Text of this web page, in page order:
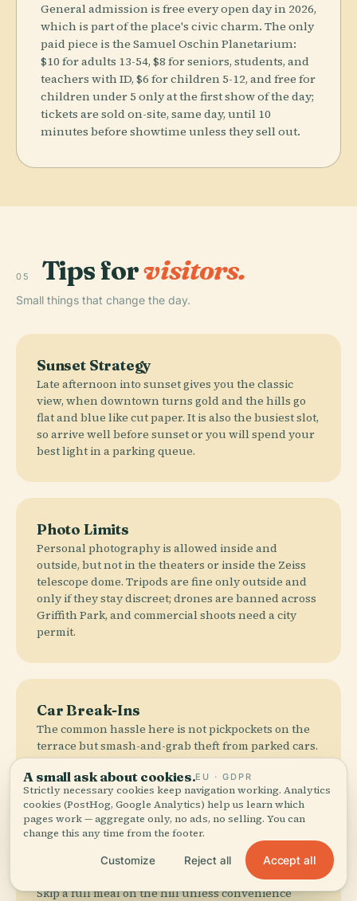
General admission is free every open day in 2026,
which is part of the place's civic charm. The only
paid piece is the Samuel Oschin Planetarium:
$10 for adults 13-54, $8 for seniors, students, and
teachers with ID, $6 for children 5-12, and free for
children under 5 only at the first show of the day;
tickets are sold on-site, same day, until 10
minutes before showtime unless they sell out.
05 Tips forvisitors.
Small things that change the day.
Sunset Strategy
Late afternoon into sunset gives you the classic
view, when downtown turns gold and the hills go
flat and blue like cut paper. It is also the busiest slot,
so arrive well before sunset or you will spend your
best light in a parking queue.
Photo Limits
Personal photography is allowed inside and
outside, but not in the theaters or inside the Zeiss
telescope dome. Tripods are fine only outside and
only if they stay discreet; drones are banned across
Griffith Park, and commercial shoots need a city
permit.
Car Break-Ins
The common hassle here is not pickpockets on the
terrace but smash-and-grab theft from parked cars.
Leave nothing visible, especially luggage in rental
cars, because the view over LA is not improved by
filing a police report.
Skip a full meal on the hill unless convenience
A small ask about cookies.EU · GDPR
Strictly necessary cookies keep navigation working. Analytics
cookies (PostHog, Google Analytics) help us learn which
pages work — aggregate only, no ads, no selling. You can
change this any time from the footer.
Customize Reject all Accept all